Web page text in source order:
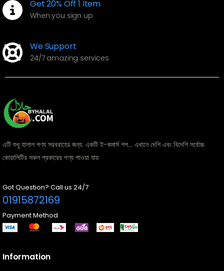
Get 20% Off 1 Item
When you sign up
We Support
24/7 amazing services
এটি শুধু হালাল পণ্য সরবরাহের জন্য. একটি ই-কমার্স শপ... এখানে দেশি এবং বিদেশি সর্বোচ্চ
কোয়ালিটির সকল প্রকারের পণ্য পাওয়া যায়
Got Question? Call us 24/7
01915872169
Payment Method
Information